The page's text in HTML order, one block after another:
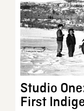
Studio
First